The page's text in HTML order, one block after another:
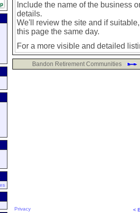
Include the name of the business
details.
We'll review the site and if
this page the same day.
For a more visible and detailed
Bandon Retirement Communities
Privacy
<